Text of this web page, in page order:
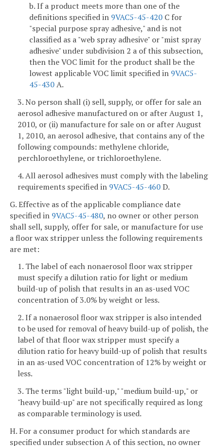
b. If a product meets more than one of the
definitions specified in 9VAC5-45-420 C for
"special purpose spray adhesive," and is not
classified as a "web spray adhesive" or "mist spray
adhesive" under subdivision 2 a of this subsection,
then the VOC limit for the product shall be the
lowest applicable VOC limit specified in 9VAC5-
45-430A.
3. No person shall (i) sell, supply, or offer for sale an
aerosol adhesive manufactured on or after August 1,
2010, or (ii) manufacture for sale on or after August
1, 2010, an aerosol adhesive, that contains any of the
following compounds: methylene chloride,
perchloroethylene, or trichloroethylene.
4. All aerosol adhesives must comply with the labeling
requirements specified in 9VAC5-45-460D.
G. Effective as of the applicable compliance date
specified in 9VAC5-45-480, no owner or other person
shall sell, supply, offer for sale, or manufacture for use
a floor wax stripper unless the following requirements
are met:
1. The label of each nonaerosol floor wax stripper
must specify a dilution ratio for light or medium
build-up of polish that results in an as-used VOC
concentration of 3.0% by weight or less.
2. If a nonaerosol floor wax stripper is also intended
to be used for removal of heavy build-up of polish, the
label of that floor wax stripper must specify a
dilution ratio for heavy build-up of polish that results
in an as-used VOC concentration of 12% by weight or
less.
3. The terms "light build-up," "medium build-up," or
"heavy build-up" are not specifically required as long
as comparable terminology is used.
H. For a consumer product for which standards are
specified under subsection A of this section, no owner